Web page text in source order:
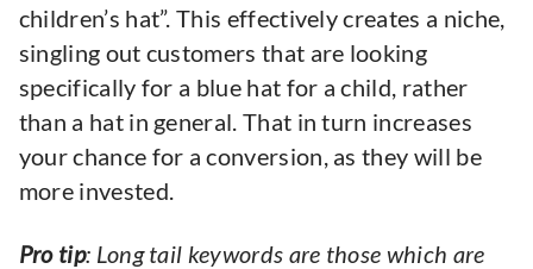
children’s hat”. This effectively creates a niche,
singling out customers that are looking
specifically for a blue hat for a child, rather
than a hat in general. That in turn increases
your chance for a conversion, as they will be
more invested.
Pro tip: Long tail keywords are those which are